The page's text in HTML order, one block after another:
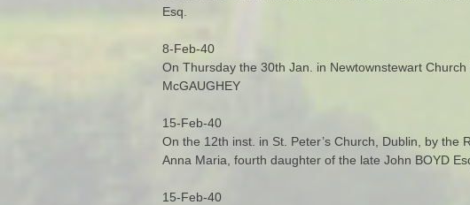
Esq.
8-Feb-40
On Thursday the 30th Jan. in Newtownstewart
McGAUGHEY
15-Feb-40
On the 12th inst. in St. Peter’s Church, Dublin, by the
Anna Maria, fourth daughter of the late John BOYD
15-Feb-40